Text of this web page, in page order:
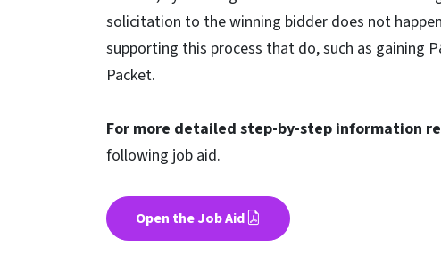
solicitation to the winning bidder does not
supporting this process that do, such as gaining
Packet.
For more detailed step-by-step information
following job aid.
Open the Job Aid